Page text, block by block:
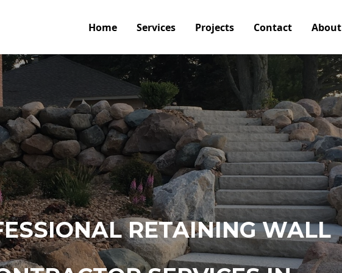
Home Services Projects Contact About
RETAINING WALL